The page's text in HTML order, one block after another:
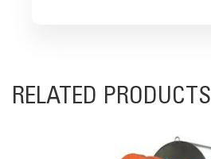
RELATED PRODUCTS